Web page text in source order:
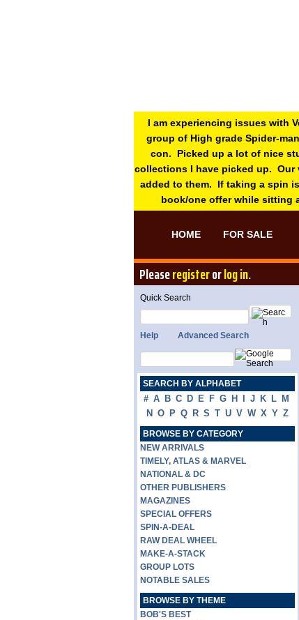
I am experiencing issues with
group of High grade Spider-
con. Picked up a lot of nice
collections I have picked up. Our
added to them. If taking a spin
book/one offer while sitting
HOME FOR SALE
Pleaseregisterorlog in.
Quick Search
Help Advanced Search
SEARCH BY ALPHABET
# A B C D E F G H J K L M
N O P Q R S T U V W X Y Z
BROWSE BY CATEGORY
NEW ARRIVALS
TIMELY, ATLAS & MARVEL
NATIONAL & DC
OTHER PUBLISHERS
MAGAZINES
SPECIAL OFFERS
SPIN-A-DEAL
RAW DEAL WHEEL
MAKE-A-STACK
GROUP LOTS
NOTABLE SALES
BROWSE BY THEME
BOB'S BEST